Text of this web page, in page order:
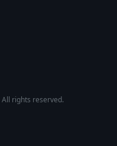
All rights reserved.